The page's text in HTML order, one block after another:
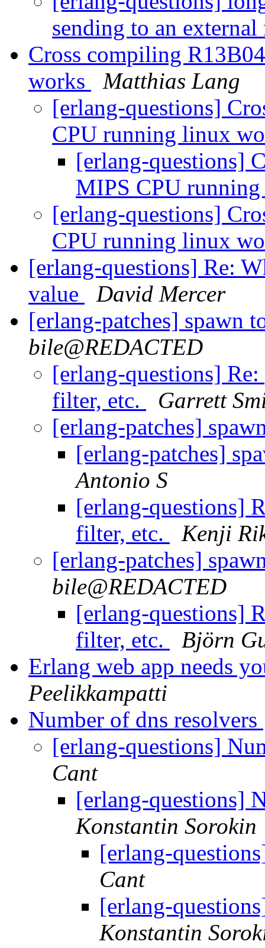
sending to an
Cross compiling
works
Matthias Lang
[erlang-questions]
CPU running linux
[erlang-questions]
MIPS CPU
[erlang-questions]
CPU running linux
[erlang-questions] Re:
value
David Mercer
[erlang-patches] spawn
bile@REDACTED
[erlang-questions]
filter, etc.
Garrett
[erlang-patches]
[erlang-patches]
Antonio S
[erlang-questions]
filter, etc.
Kenji
[erlang-patches]
bile@REDACTED
[erlang-questions]
filter, etc.
Björn
Erlang web app needs
Peelikkampatti
Number of dns resolvers
[erlang-questions]
Cant
[erlang-questions]
Konstantin Sorokin
[erlang-
Cant
[erlang-
Konstantin